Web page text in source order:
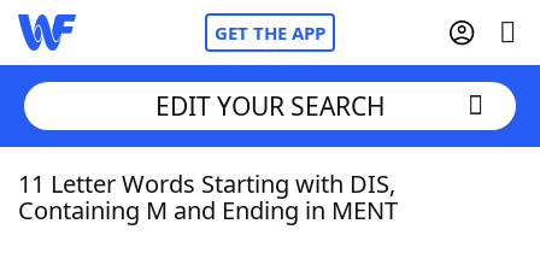
GET THE APP
Home
EDIT YOUR SEARCH
11 Letter Words Starting with DIS,
Containing M and Ending in MENT